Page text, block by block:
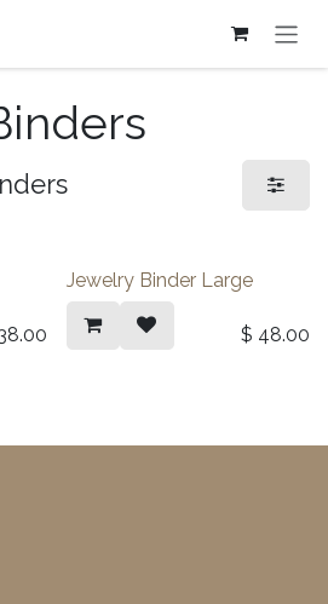
Jewelry Binder Large
$ 48.00